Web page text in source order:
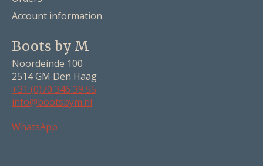
Account information
Boots by M
Noordeinde 100
2514 GM Den Haag
+31 (0)70 346 39 55
info@bootsbym.nl
WhatsApp